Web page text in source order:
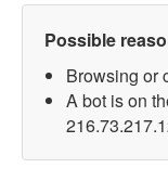
Possible
Browsing or
A bot is on